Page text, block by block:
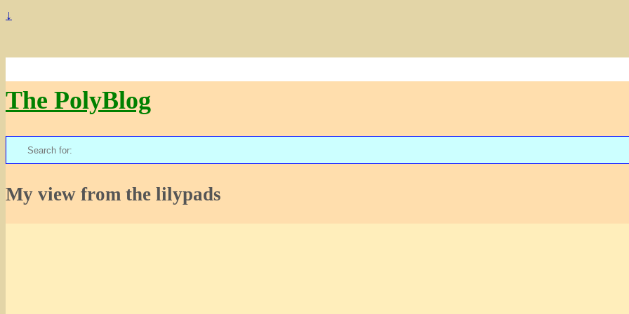
↓
The PolyBlog
Search
for:
My view from the lilypads